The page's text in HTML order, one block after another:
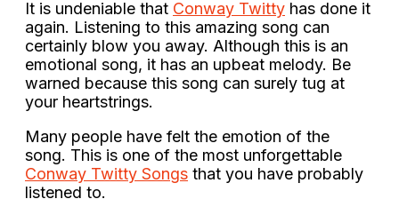
It is undeniable that Conway Twitty has done it
again. Listening to this amazing song can
certainly blow you away. Although this is an
emotional song, it has an upbeat melody. Be
warned because this song can surely tug at
your heartstrings.
Many people have felt the emotion of the
song. This is one of the most unforgettable
Conway Twitty Songs that you have probably
listened to.